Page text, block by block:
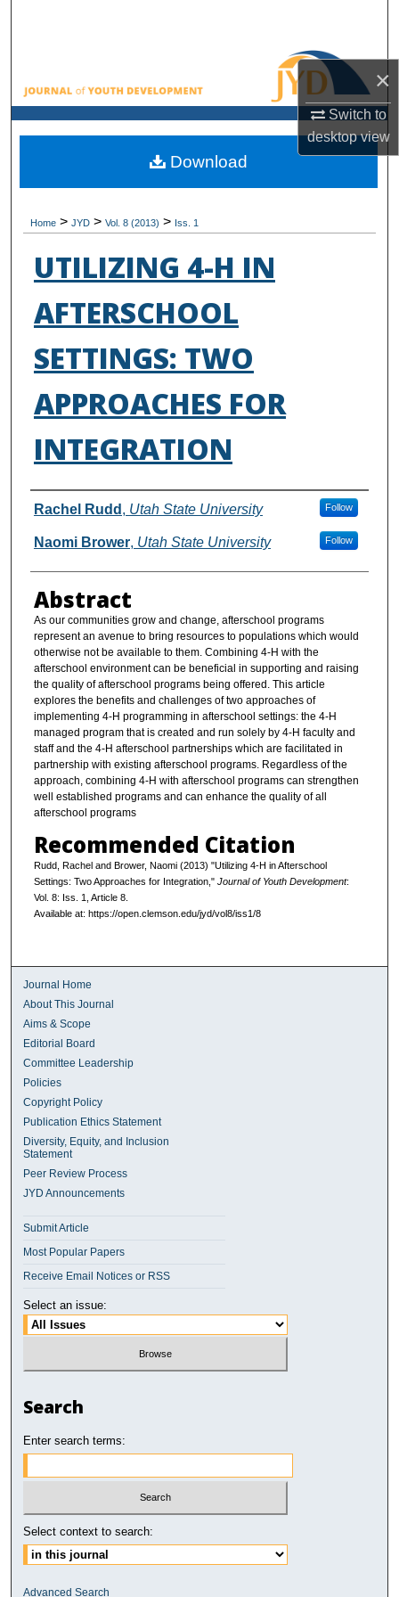
×
Switch to
desktopview
Browse All Collections
My Account
About
Home > JYD > Vol. 8 (2013) > Iss. 1
UTILIZING 4-H IN
AFTERSCHOOL
SETTINGS: TWO
APPROACHES FOR
INTEGRATION
Authors
Rachel Rudd , Utah State University Follow
Naomi Brower, Utah State University Follow
Abstract
As our communities grow and change, afterschool programs
represent an avenue to bring resources to populations which would
otherwise not be available to them. Combining 4-H with the
afterschool environment can be beneficial in supporting and raising
the quality of afterschool programs being offered. This article
explores the benefits and challenges of two approaches of
implementing 4-H programming in afterschool settings: the 4-H
managed program that is created and run solely by 4-H faculty and
staff and the 4-H afterschool partnerships which are facilitated in
partnership with existing afterschool programs. Regardless of the
approach, combining 4-H with afterschool programs can strengthen
well established programs and can enhance the quality of all
afterschool programs
Recommended Citation
Rudd, Rachel and Brower, Naomi (2013) "Utilizing 4-H in Afterschool
Settings: Two Approaches for Integration," Journal of Youth Development:
Vol. 8: Iss. 1, Article 8.
Available at: https://open.clemson.edu/jyd/vol8/iss1/8
Download
Journal Home
About This Journal
Aims & Scope
Editorial Board
Committee Leadership
Policies
Copyright Policy
Publication Ethics Statement
Diversity, Equity, and Inclusion
Statement
Peer Review Process
JYD Announcements
Submit Article
Most Popular Papers
Receive Email Notices or RSS
Select an issue:
Search
Enter search terms:
Select context to search:
Advanced Search